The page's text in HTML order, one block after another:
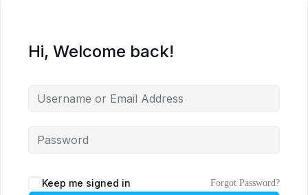
Hi, Welcome back!
Keep me signed in Forgot Password?